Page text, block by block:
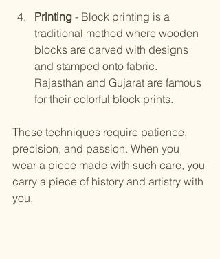
Printing - Block printing is a
traditional method where wooden
blocks are carved with designs
and stamped onto fabric.
Rajasthan and Gujarat are famous
for their colorful block prints.
These techniques require patience,
precision, and passion. When you
wear a piece made with such care, you
carry a piece of history and artistry with
you.